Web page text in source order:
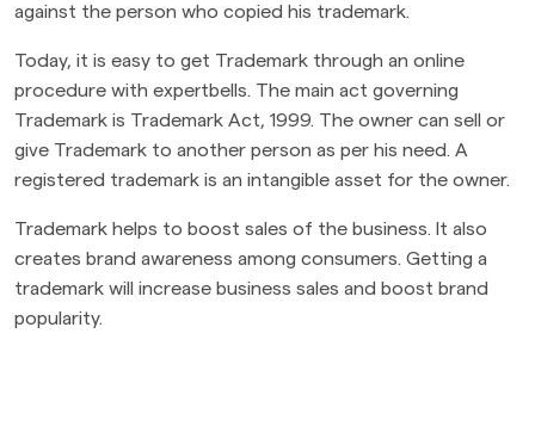
against the person who copied his trademark.
Today, it is easy to get Trademark through an online
procedure with expertbells. The main act governing
Trademark is Trademark Act, 1999. The owner can sell or
give Trademark to another person as per his need. A
registered trademark is an intangible asset for the owner.
Trademark helps to boost sales of the business. It also
creates brand awareness among consumers. Getting a
trademark will increase business sales and boost brand
popularity.